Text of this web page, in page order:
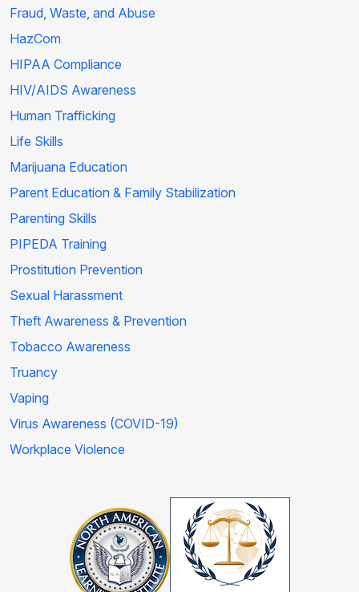
Fraud, Waste, and Abuse
HazCom
HIPAA Compliance
HIV/AIDS Awareness
Human Trafficking
Life Skills
Marijuana Education
Parent Education & Family Stabilization
Parenting Skills
PIPEDA Training
Prostitution Prevention
Sexual Harassment
Theft Awareness & Prevention
Tobacco Awareness
Truancy
Vaping
Virus Awareness (COVID-19)
Workplace Violence